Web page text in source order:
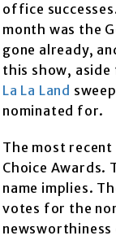
office
month was the
gone already,
this show, aside
La La Land
nominated for.
The most recent
Choice Awards.
name implies.
votes for the